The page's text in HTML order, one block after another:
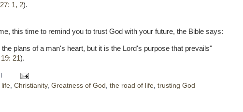
1, 2).
this time to remind you to trust God with your future, the Bible says:
plans of a man's heart, but it is the Lord's purpose that prevails"
21).
life Christianity, Greatness of God the road of life trusting God